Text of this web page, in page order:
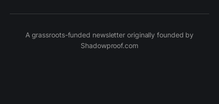
A grassroots-funded newsletter originally founded by
Shadowproof.com